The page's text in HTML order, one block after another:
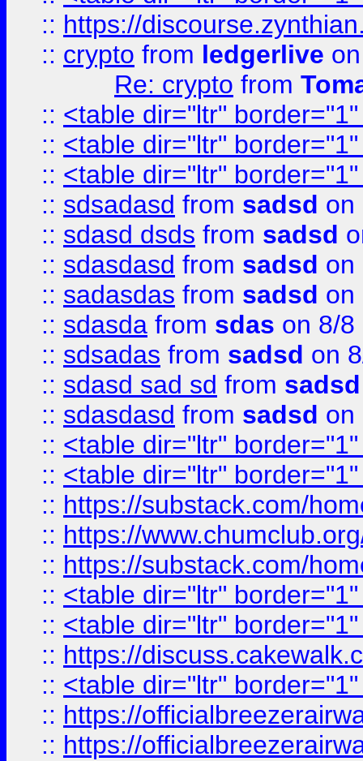
:: https://
:: crypto from ledgerlive
Re: crypto from
:: <table dir="ltr"
:: <table dir="ltr"
:: <table dir="ltr"
:: sdsadasd from sadsd on
:: sdasd dsds from sadsd
:: sdasdasd from sadsd on
:: sadasdas from sadsd on
:: sdasda from sdas on 8/8
:: sdsadas from sadsd on
:: sdasd sad sd from sadsd
:: sdasdasd from sadsd on
:: <table dir="ltr"
:: <table dir="ltr"
:: https://substack.com/
:: https://
:: https://substack.com/
:: <table dir="ltr"
:: <table dir="ltr"
:: https://
:: <table dir="ltr"
:: https://
:: https://